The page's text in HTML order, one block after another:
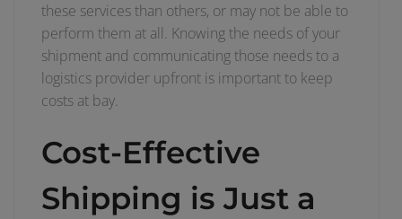
these services than others, or may not be able to
perform them at all. Knowing the needs of your
shipment and communicating those needs to a
logistics provider upfront is important to keep
costs at bay.
Cost-Effective
Shipping is Just a